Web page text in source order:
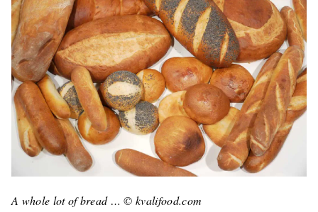
A whole lot of bread … © kvalifood.com